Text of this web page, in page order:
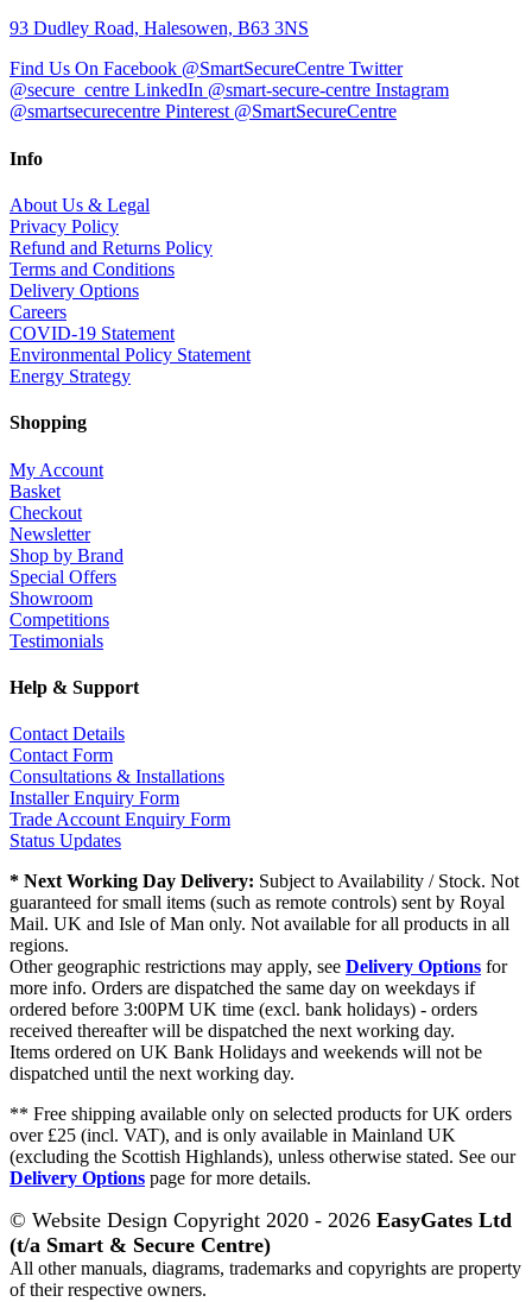
93 Dudley Road, Halesowen, B63 3NS
Find Us On Facebook @SmartSecureCentre Twitter
@secure_centre LinkedIn @smart-secure-centre Instagram
@smartsecurecentre Pinterest @SmartSecureCentre
Info
About Us & Legal
Privacy Policy
Refund and Returns Policy
Terms and Conditions
Delivery Options
Careers
COVID-19 Statement
Environmental Policy Statement
Energy Strategy
Shopping
My Account
Basket
Checkout
Newsletter
Shop by Brand
Special Offers
Showroom
Competitions
Testimonials
Help & Support
Contact Details
Contact Form
Consultations & Installations
Installer Enquiry Form
Trade Account Enquiry Form
Status Updates
* Next Working Day Delivery: Subject to Availability / Stock. Not
guaranteed for small items (such as remote controls) sent by Royal
Mail. UK and Isle of Man only. Not available for all products in all
regions.
Other geographic restrictions may apply, see Delivery Options for
more info. Orders are dispatched the same day on weekdays if
ordered before 3:00PM UK time (excl. bank holidays) - orders
received thereafter will be dispatched the next working day.
Items ordered on UK Bank Holidays and weekends will not be
dispatched until the next working day.
** Free shipping available only on selected products for UK orders
over £25 (incl. VAT), and is only available in Mainland UK
(excluding the Scottish Highlands), unless otherwise stated. See our
Delivery Options page for more details.
© Website Design Copyright 2020 - 2026 EasyGates Ltd
(t/a Smart & Secure Centre)
All other manuals, diagrams, trademarks and copyrights are property
of their respective owners.